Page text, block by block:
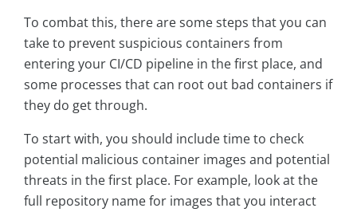
To combat this, there are some steps that you can
take to prevent suspicious containers from
entering your CI/CD pipeline in the first place, and
some processes that can root out bad containers if
they do get through.
To start with, you should include time to check
potential malicious container images and potential
threats in the first place. For example, look at the
full repository name for images that you interact